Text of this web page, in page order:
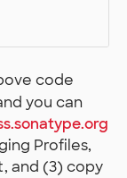
code
you can
Profiles,
and (3) copy